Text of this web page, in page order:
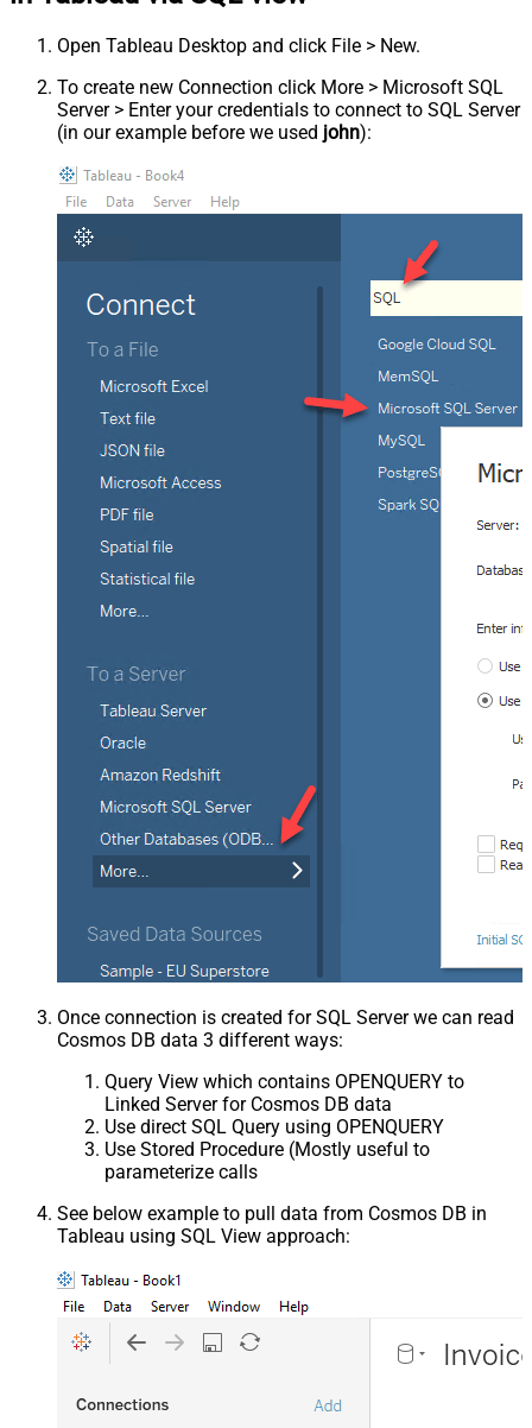
Open Tableau Desktop and click File > New.
To create new Connection click More > Microsoft SQL
Server > Enter your credentials to connect to SQL Server
(in our example before we used john):
Once connection is created for SQL Server we can read
Cosmos DB data 3 different ways:
Query View which contains OPENQUERY to
Linked Server for Cosmos DB data
Use direct SQL Query using OPENQUERY
Use Stored Procedure (Mostly useful to
parameterize calls
See below example to pull data from Cosmos DB in
Tableau using SQL View approach: